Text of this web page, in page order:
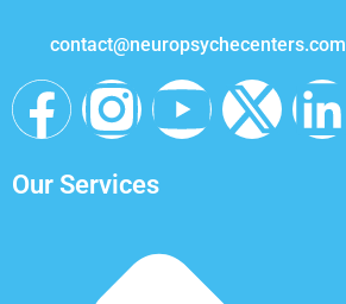
contact@neuropsychecenters.com
Our Services